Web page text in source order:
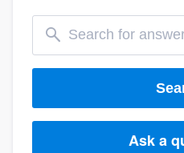
Ask a